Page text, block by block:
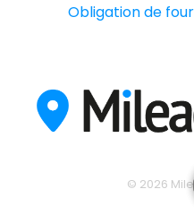
Obligation de
© 2026